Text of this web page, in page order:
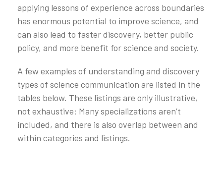
applying lessons of experience across boundaries
has enormous potential to improve science, and
can also lead to faster discovery, better public
policy, and more benefit for science and society.
A few examples of understanding and discovery
types of science communication are listed in the
tables below. These listings are only illustrative,
not exhaustive: Many specializations aren’t
included, and there is also overlap between and
within categories and listings.